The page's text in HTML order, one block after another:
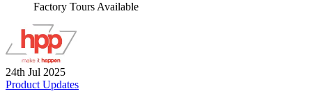
Factory Tours Available
24th Jul 2025
Product Updates